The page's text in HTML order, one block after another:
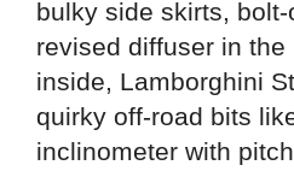
bulky side skirts,
revised diffuser in the
inside, Lamborghini
quirky off-road bits
inclinometer with